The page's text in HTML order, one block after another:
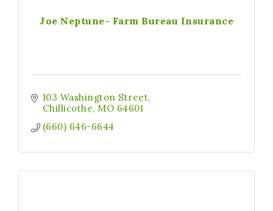
Joe Neptune- Farm Bureau Insurance
103 Washington Street
Chillicothe MO 64601
(660) 646-6644